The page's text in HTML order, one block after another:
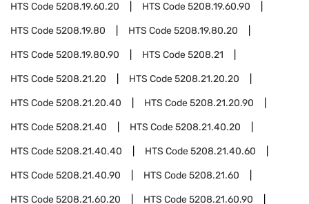
HTS Code5208.19.60.20 HTS Code5208.19.60.90
HTS Code5208.19.80 HTS Code5208.19.80.20
HTS Code5208.19.80.90 HTS Code5208.21
HTS Code5208.21.20 HTS Code5208.21.20.20
HTS Code5208.21.20.40 HTS Code5208.21.20.90
HTS Code5208.21.40 HTS Code5208.21.40.20
HTS Code5208.21.40.40 HTS Code5208.21.40.60
HTS Code5208.21.40.90 HTS Code5208.21.60
HTS Code5208.21.60.20 HTS Code5208.21.60.90